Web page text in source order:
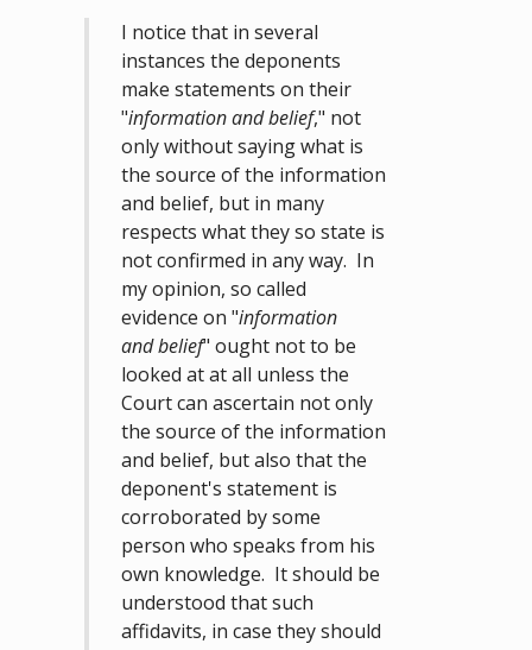
I notice that in several
instances the deponents
make statements on their
"information and belief," not
only without saying what is
the source of the information
and belief, but in many
respects what they so state is
not confirmed in any way. In
my opinion, so called
evidence on "information
and belief" ought not to be
looked at at all unless the
Court can ascertain not only
the source of the information
and belief, but also that the
deponent's statement is
corroborated by some
person who speaks from his
own knowledge. It should be
understood that such
affidavits, in case they should